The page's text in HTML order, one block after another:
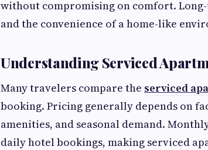
without compromising on comfort.
and the convenience of a home-like
Understanding Serviced
Many travelers compare the serviced
booking. Pricing generally depends on
amenities, and seasonal demand.
daily hotel bookings, making serviced